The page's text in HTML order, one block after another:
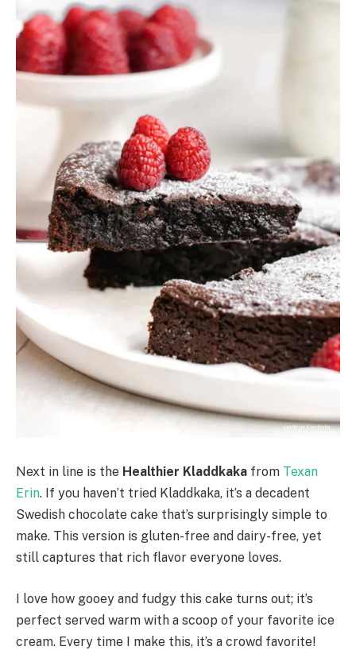
Next in line is the Healthier Kladdkaka from Texan
Erin. If you haven’t tried Kladdkaka, it’s a decadent
Swedish chocolate cake that’s surprisingly simple to
make. This version is gluten-free and dairy-free, yet
still captures that rich flavor everyone loves.
I love how gooey and fudgy this cake turns out; it’s
perfect served warm with a scoop of your favorite ice
cream. Every time I make this, it’s a crowd favorite!